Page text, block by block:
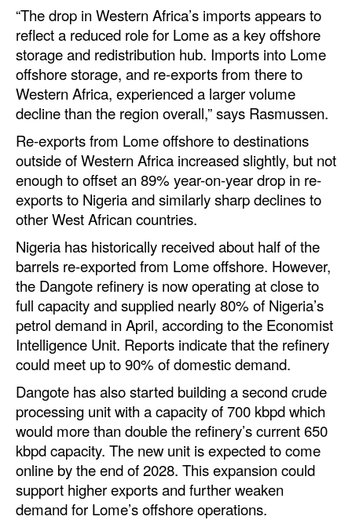
Regulatory
Government & Regulations
Legal
Interviews
Advertise
“The drop in Western Africa’s imports appears to
reflect a reduced role for Lome as a key offshore
storage and redistribution hub. Imports into Lome
offshore storage, and re-exports from there to
Western Africa, experienced a larger volume
decline than the region overall,” says Rasmussen.
Re-exports from Lome offshore to destinations
outside of Western Africa increased slightly, but not
enough to offset an 89% year-on-year drop in re-
exports to Nigeria and similarly sharp declines to
other West African countries.
Nigeria has historically received about half of the
barrels re-exported from Lome offshore. However,
the Dangote refinery is now operating at close to
full capacity and supplied nearly 80% of Nigeria’s
petrol demand in April, according to the Economist
Intelligence Unit. Reports indicate that the refinery
could meet up to 90% of domestic demand.
Dangote has also started building a second crude
processing unit with a capacity of 700 kbpd which
would more than double the refinery’s current 650
kbpd capacity. The new unit is expected to come
online by the end of 2028. This expansion could
support higher exports and further weaken
demand for Lome’s offshore operations.